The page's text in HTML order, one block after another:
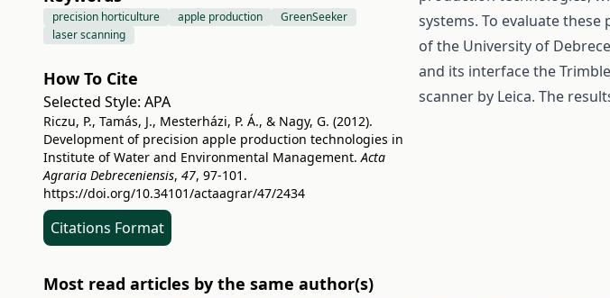
precision horticulture apple production
GreenSeeker
laser scanning
How To Cite
Selected Style: APA
Riczu, P., Tamás, J., Mesterházi, P. Á., & Nagy, G. (2012).
Development of precision apple production technologies in
Institute of Water and Environmental Management.Acta
Agraria Debreceniensis, 47, 97-101.
https://doi.org/10.34101/actaagrar/47/2434
Citations Format
systems. To evaluate
of the University of
and its interface the
scanner by Leica. The
Most read articles by the same author(s)